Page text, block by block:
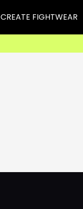
CREATE FIGHTWEAR